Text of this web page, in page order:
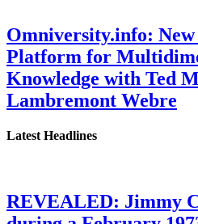
Omniversity.info:
Platform for
Knowledge with Ted
Lambremont Webre
Latest Headlines
REVEALED: Jimmy